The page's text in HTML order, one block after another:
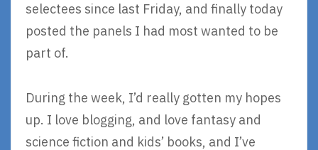
selectees since last Friday, and finally today
posted the panels I had most wanted to be
part of.
During the week, I’d really gotten my hopes
up. I love blogging, and love fantasy and
science fiction and kids’ books, and I’ve